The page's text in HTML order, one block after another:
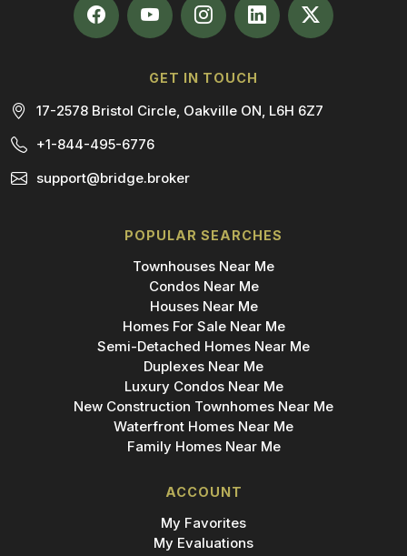
GET IN TOUCH
17-2578 Bristol Circle, Oakville ON, L6H 6Z7
+1-844-495-6776
support@bridge.broker
POPULAR SEARCHES
Townhouses Near Me
Condos Near Me
Houses Near Me
Homes For Sale Near Me
Semi-Detached Homes Near Me
Duplexes Near Me
Luxury Condos Near Me
New Construction Townhomes Near Me
Waterfront Homes Near Me
Family Homes Near Me
ACCOUNT
My Favorites
My Evaluations